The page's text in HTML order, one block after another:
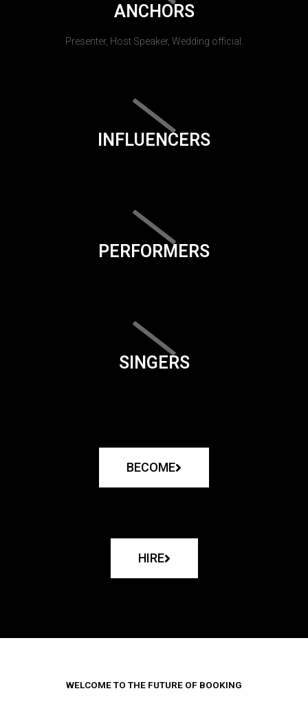
ANCHORS
Presenter, Host Speaker, Wedding official.
INFLUENCERS
PERFORMERS
SINGERS
BECOME
HIRE
WELCOME TO THE FUTURE OF BOOKING